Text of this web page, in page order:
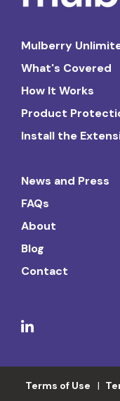
Mulberry
What's Covered
How It Works
Product
Install the
News and Press
FAQs
About
Blog
Contact
Terms of Use